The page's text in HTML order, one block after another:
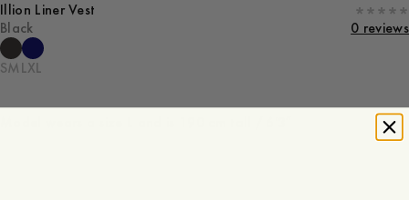
Illion Liner Vest
Black
0 reviews
SM LXL